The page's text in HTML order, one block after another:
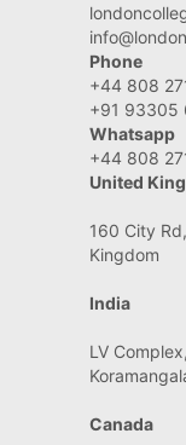
Phone
+44 808
+91 93305
Whatsapp
+44 808
United
160 City
Kingdom
India
LV
Canada